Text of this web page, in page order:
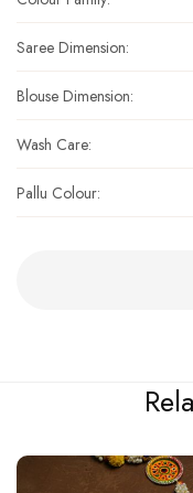
Saree Dimension:
Blouse Dimension:
Wash Care:
Pallu Colour: